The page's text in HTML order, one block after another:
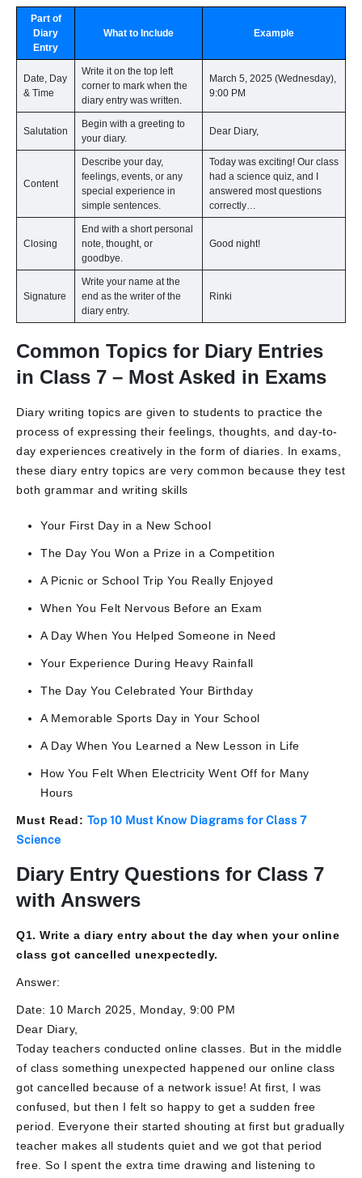
Part of
Diary
Entry
What to Include Example
Date, Day
& Time
Write it on the top left
corner to mark when the
diary entry was written.
March 5, 2025 (Wednesday),
9:00 PM
Salutation
Begin with a greeting to
your diary.
Dear Diary,
Content
Describe your day,
feelings, events, or any
special experience in
simple sentences.
Today was exciting! Our class
had a science quiz, and I
answered most questions
correctly…
Closing
End with a short personal
note, thought, or
goodbye.
Good night!
Signature
Write your name at the
end as the writer of the
diary entry.
Rinki
Common Topics for Diary Entries
in Class 7 – Most Asked in Exams
Diary writing topics are given to students to practice the
process of expressing their feelings, thoughts, and day-to-
day experiences creatively in the form of diaries. In exams,
these diary entry topics are very common because they test
both grammar and writing skills
Your First Day in a New School
The Day You Won a Prize in a Competition
A Picnic or School Trip You Really Enjoyed
When You Felt Nervous Before an Exam
A Day When You Helped Someone in Need
Your Experience During Heavy Rainfall
The Day You Celebrated Your Birthday
A Memorable Sports Day in Your School
A Day When You Learned a New Lesson in Life
How You Felt When Electricity Went Off for Many
Hours
Must Read: Top 10 Must Know Diagrams for Class 7
Science
Diary Entry Questions for Class 7
with Answers
Q1. Write a diary entry about the day when your online
class got cancelled unexpectedly.
Answer:
Date: 10 March 2025, Monday, 9:00 PM
Dear Diary,
Today teachers conducted online classes. But in the middle
of class something unexpected happened our online class
got cancelled because of a network issue! At first, I was
confused, but then I felt so happy to get a sudden free
period. Everyone their started shouting at first but gradually
teacher makes all students quiet and we got that period
free. So I spent the extra time drawing and listening to